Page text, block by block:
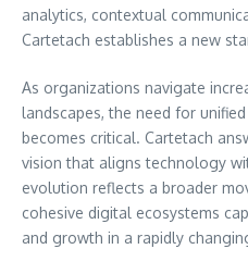
analytics, contextual
Cartetach establishes a new
As organizations navigate
landscapes, the need for
becomes critical. Cartetach
vision that aligns technology
evolution reflects a broader
cohesive digital ecosystems
and growth in a rapidly